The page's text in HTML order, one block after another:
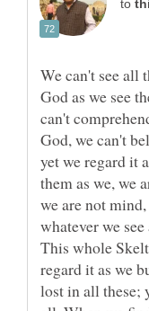
to
We can't see all
God as we see
can't
God, we can't
yet we regard it
them as we, we
we are not
whatever we
This whole
regard it as we
lost in all these;